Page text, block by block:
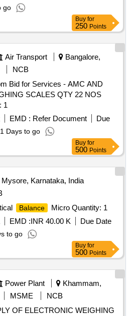
Nutan Bazer Garjee and
go
Buy for
250 Points
Air Transport
Bangalore,
NCB
for Services - AMC AND
SCALES QTY 22 NOS
1
EMD : Refer Document
Due
1 Days to go
Buy for
500 Points
Mysore, Karnataka, India
Balance
Micro Quantity: 1
EMD :INR 40.00 K
Due Date
to go
Buy for
500 Points
Power Plant
Khammam,
MSME
NCB
OF ELECTRONIC WEIGHING